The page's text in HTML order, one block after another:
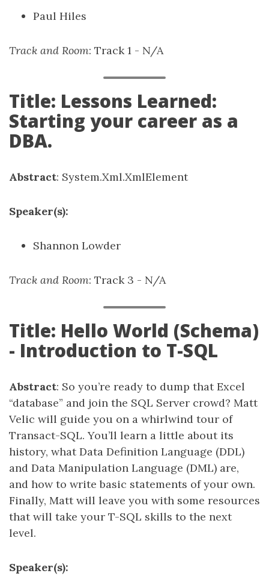
Paul Hiles
Track and Room: Track 1 - N/A
Title: Lessons Learned:
Starting your career as a
DBA.
Abstract: System.Xml.XmlElement
Speaker(s):
Shannon Lowder
Track and Room: Track 3 - N/A
Title: Hello World (Schema)
- Introduction to T-SQL
Abstract: So you’re ready to dump that Excel
“database” and join the SQL Server crowd? Matt
Velic will guide you on a whirlwind tour of
Transact-SQL. You’ll learn a little about its
history, what Data Definition Language (DDL)
and Data Manipulation Language (DML) are,
and how to write basic statements of your own.
Finally, Matt will leave you with some resources
that will take your T-SQL skills to the next
level.
Speaker(s):